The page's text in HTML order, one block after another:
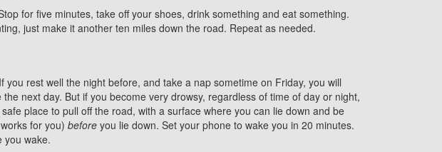
for five minutes, take off your shoes, drink something and eat something.
just make it another ten miles down the road. Repeat as needed.
rest well the night before, and take a nap sometime on Friday, you will
next day. But if you become very drowsy, regardless of time of day or night,
place to pull off the road, with a surface where you can lie down and be
for you) before you lie down. Set your phone to wake you in 20 minutes.
you wake.